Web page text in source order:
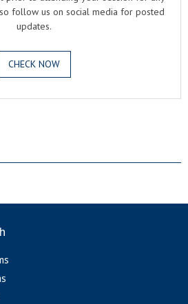
follow us on social media for posted
updates.
CHECK NOW